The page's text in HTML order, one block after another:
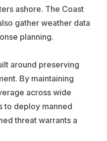
ashore. The Coast
gather weather data
planning.
around preserving
By maintaining
across wide
to deploy manned
threat warrants a